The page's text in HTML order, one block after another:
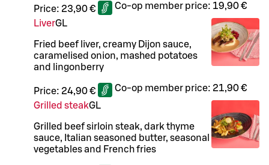
Price: 23,90 € Co-op member price: 19,90 €
LiverGL
Fried beef liver, creamy Dijon sauce,
caramelised onion, mashed potatoes
and lingonberry
Price: 24,90 € Co-op member price: 21,90 €
Grilled steakGL
Grilled beef sirloin steak, dark thyme
sauce, Italian seasoned butter, seasonal
vegetables and French fries